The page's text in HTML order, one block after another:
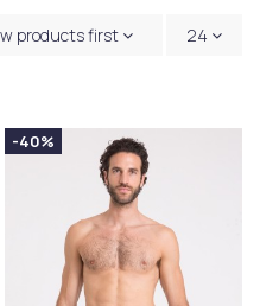
products first 24
-40%